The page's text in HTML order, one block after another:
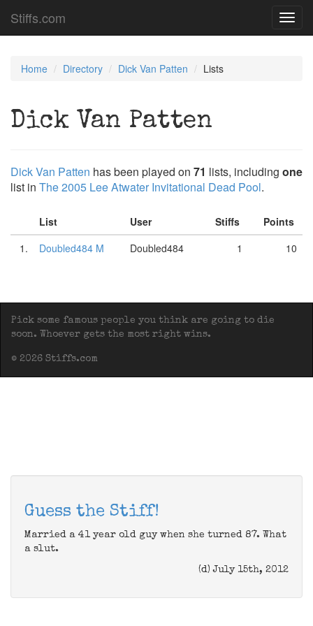
Stiffs.com
Home Directory Dick Van Patten Lists
Dick Van Patten
Dick Van Patten has been played on 71 lists, including one
list in The 2005 Lee Atwater Invitational Dead Pool.
List User Stiffs
Points
1.
Doubled484 M Doubled484 1 10
Pick some famous people you think are going to die
soon. Whoever gets the most right wins.
© 2026 Stiffs.com
Guess the Stiff!
Married a 41 year old guy when she turned 87. What
a slut.
(d) July 15th, 2012